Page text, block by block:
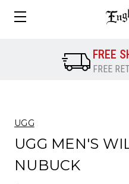
FREE
FREE
UGG
UGG MEN'S
NUBUCK